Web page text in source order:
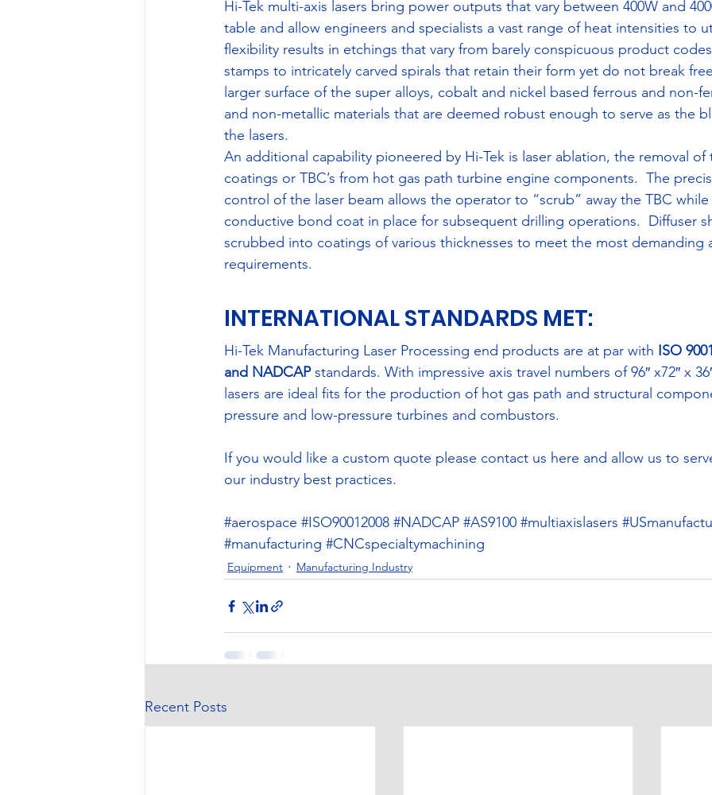
Hi-Tek multi-axis lasers bring power outputs that vary between 400W and
table and allow engineers and specialists a vast range of heat intensities to
flexibility results in etchings that vary from barely conspicuous product
stamps to intricately carved spirals that retain their form yet do not break
larger surface of the super alloys, cobalt and nickel based ferrous and non-
and non-metallic materials that are deemed robust enough to serve as the
the lasers.
An additional capability pioneered by Hi-Tek is laser ablation, the removal of
coatings or TBC’s from hot gas path turbine engine components.  The
control of the laser beam allows the operator to “scrub” away the TBC
conductive bond coat in place for subsequent drilling operations.  Diffuser
scrubbed into coatings of various thicknesses to meet the most demanding
requirements.
INTERNATIONAL STANDARDS MET:
Hi-Tek Manufacturing Laser Processing end products are at par with ISO
and NADCAP standards. With impressive axis travel numbers of 96″ x72″ x
lasers are ideal fits for the production of hot gas path and structural
pressure and low-pressure turbines and combustors.
If you would like a custom quote please contact us here and allow us to
our industry best practices.
#aerospace #ISO90012008 #NADCAP #AS9100 #multiaxislasers
#manufacturing #CNCspecialtymachining
Equipment Manufacturing Industry
Recent Posts